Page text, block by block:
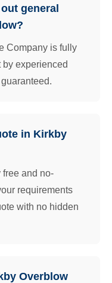
general
Company is fully
experienced
in Kirkby
free and no-
requirements
with no hidden
Overblow